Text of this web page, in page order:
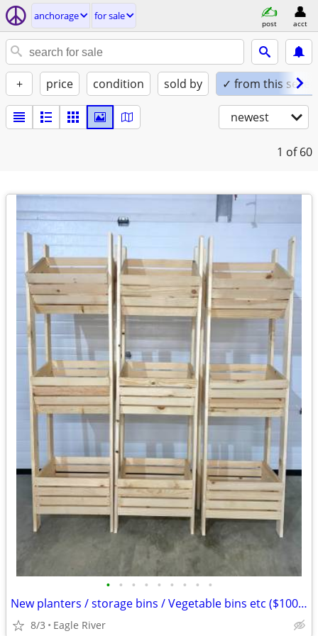
anchorage for sale
post acct
+ price condition sold by ✓ from this seller
newest
1 of 60
• • • • • • • • •
New planters / storage bins / Vegetable bins etc ($100 ea)
8/3 Eagle River